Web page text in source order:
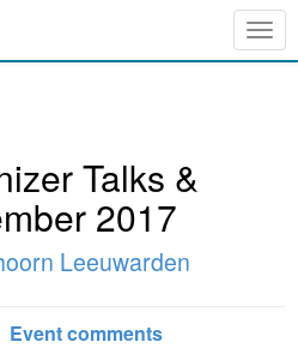
Talks &
2017
Leeuwarden
Event comments